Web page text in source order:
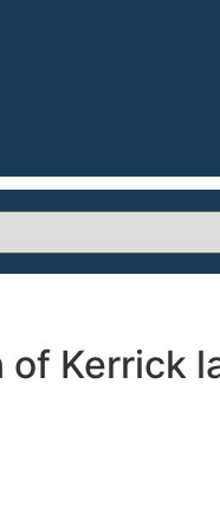
of Kerrick